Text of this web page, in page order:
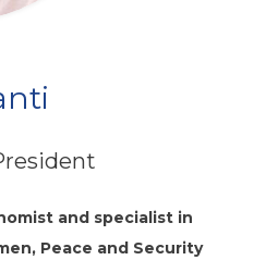
and specialist in
Peace and Security